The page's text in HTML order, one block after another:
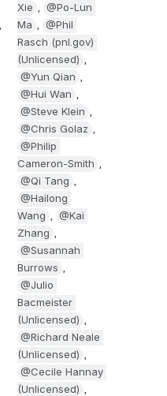
Xie
@Po-Lun
Ma
@Phil
Rasch (pnl.gov)
(Unlicensed)
@Yun Qian
@Hui Wan
@Steve Klein
@Chris Golaz
@Philip
Cameron-Smith
@Qi Tang
@Hailong
Wang
@Kai
Zhang
@Susannah
Burrows
@Julio
Bacmeister
(Unlicensed)
@Richard Neale
(Unlicensed)
@Cecile Hannay
(Unlicensed)